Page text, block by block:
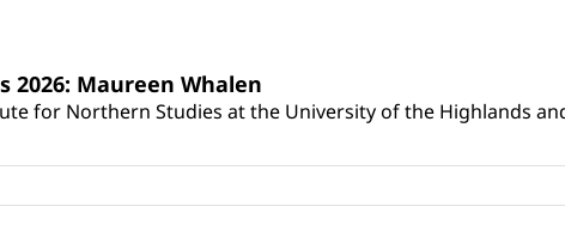
Maureen Whalen
for Northern Studies at the University of the Highlands